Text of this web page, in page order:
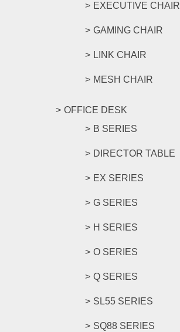
EXECUTIVE CHAIR
GAMING CHAIR
LINK CHAIR
MESH CHAIR
OFFICE DESK
B SERIES
DIRECTOR TABLE
EX SERIES
G SERIES
H SERIES
O SERIES
Q SERIES
SL55 SERIES
SQ88 SERIES